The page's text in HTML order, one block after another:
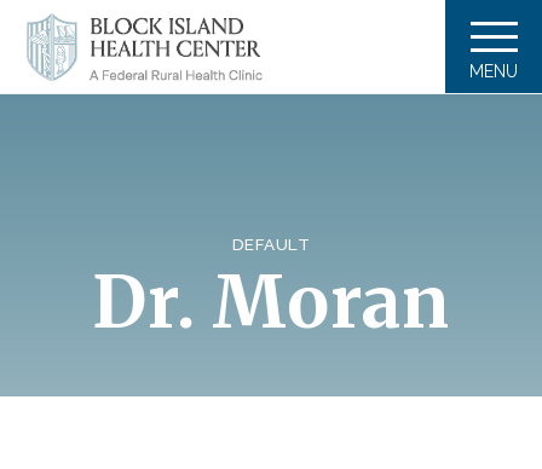
MENU
DEFAULT
Dr. Moran